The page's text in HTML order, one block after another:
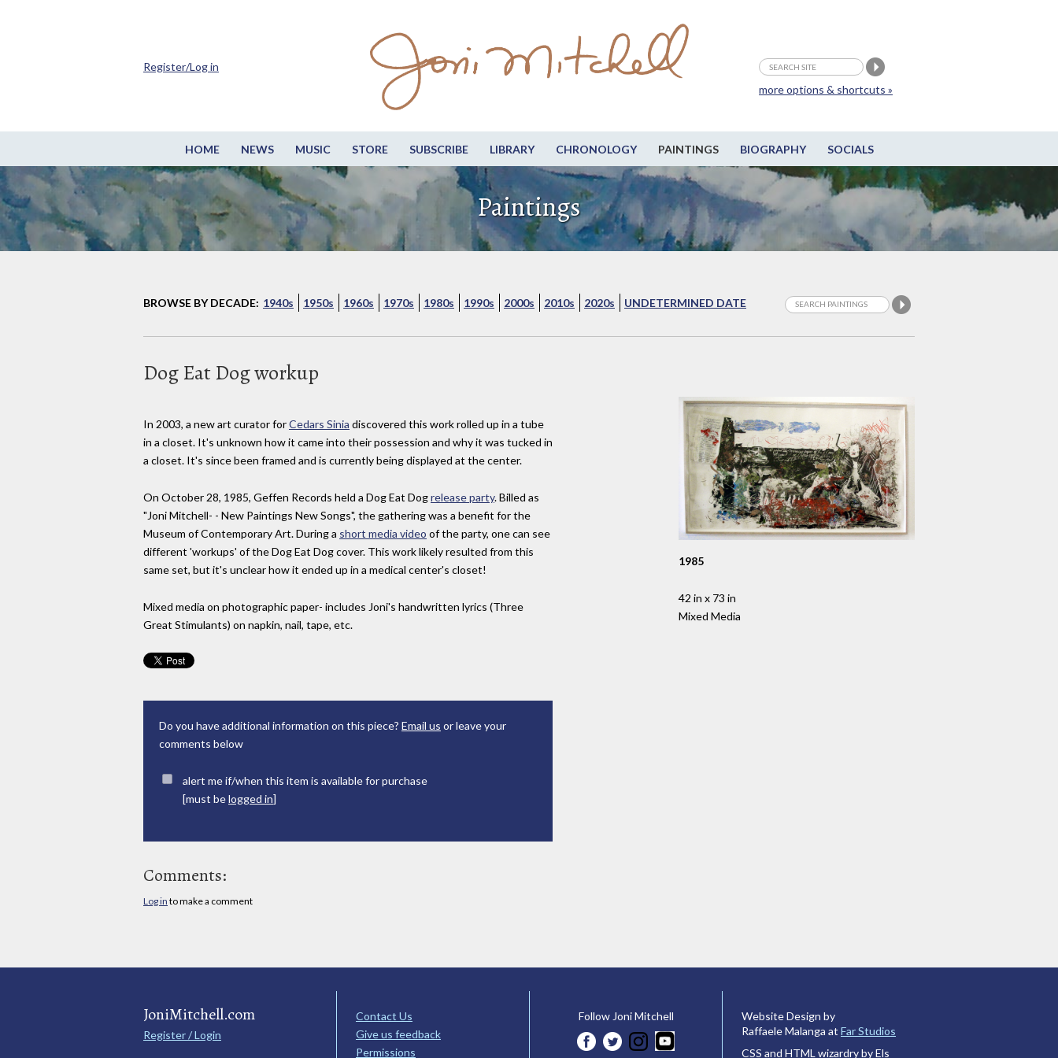
HOME NEWS MUSIC STORE SUBSCRIBE LIBRARY CHRONOLOGY PAINTINGS BIOGRAPHY SOCIALS
more options & shortcuts »
Register/Log in
Paintings
BROWSE BY DECADE: 1940s 1950s 1960s 1970s 1980s 1990s 2000s 2010s 2020s UNDETERMINED DATE
Dog Eat Dog workup
1985
42 in x 73 in
Mixed Media
In 2003, a new art curator forCedars Sinia discovered this work rolled up in a tube
in a closet. It's unknown how it came into their possession and why it was tucked in
a closet. It's since been framed and is currently being displayed at the center.
On October 28, 1985, Geffen Records held a Dog Eat Dogrelease party. Billed as
"Joni Mitchell- - New Paintings New Songs", the gathering was a benefit for the
Museum of Contemporary Art. During a short media video of the party, one can see
different 'workups' of the Dog Eat Dog cover. This work likely resulted from this
same set, but it's unclear how it ended up in a medical center's closet!
Mixed media on photographic paper- includes Joni's handwritten lyrics (Three
Great Stimulants) on napkin, nail, tape, etc.
Do you have additional information on this piece? Email us or leave your
comments below
alert me if/when this item is available for purchase
[must belogged in]
Comments:
Log in to make a comment
JoniMitchell.com
Register / Login
Contact Us
Give us feedback
Permissions
Follow Joni Mitchell
Website Design by
Raffaele Malanga at Far Studios
CSS and HTML wizardry by Els